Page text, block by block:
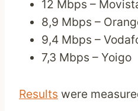
12 Mbps –
8,9 Mbps –
9,4 Mbps –
7,3 Mbps – Yoigo
Results were